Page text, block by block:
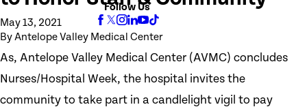
Follow Us
May 13, 2021
ByAntelope Valley Medical Center
As, Antelope Valley Medical Center (AVMC) concludes
Nurses/Hospital Week, the hospital invites the
community to take part in a candlelight vigil to pay